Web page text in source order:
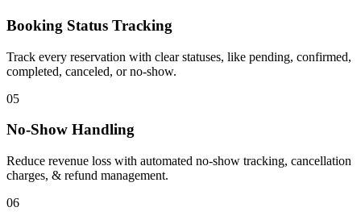
Booking Status Tracking
Track every reservation with clear statuses, like pending, confirmed,
completed, canceled, or no-show.
05
No-Show Handling
Reduce revenue loss with automated no-show tracking, cancellation
charges, & refund management.
06